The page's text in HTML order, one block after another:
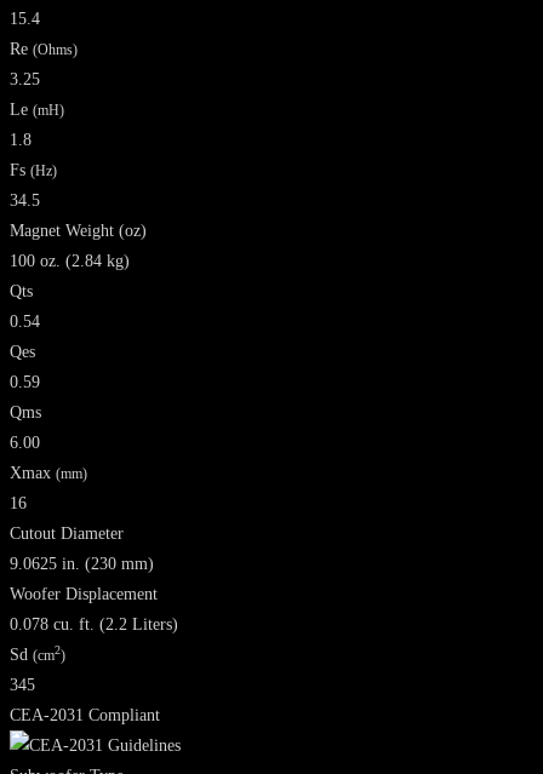
15.4
Re (Ohms)
3.25
Le (mH)
1.8
Fs (Hz)
34.5
Magnet Weight (oz)
100 oz. (2.84 kg)
Qts
0.54
Qes
0.59
Qms
6.00
Xmax (mm)
16
Cutout Diameter
9.0625 in. (230 mm)
Woofer Displacement
0.078 cu. ft. (2.2 Liters)
Sd (cm2)
345
CEA-2031 Compliant